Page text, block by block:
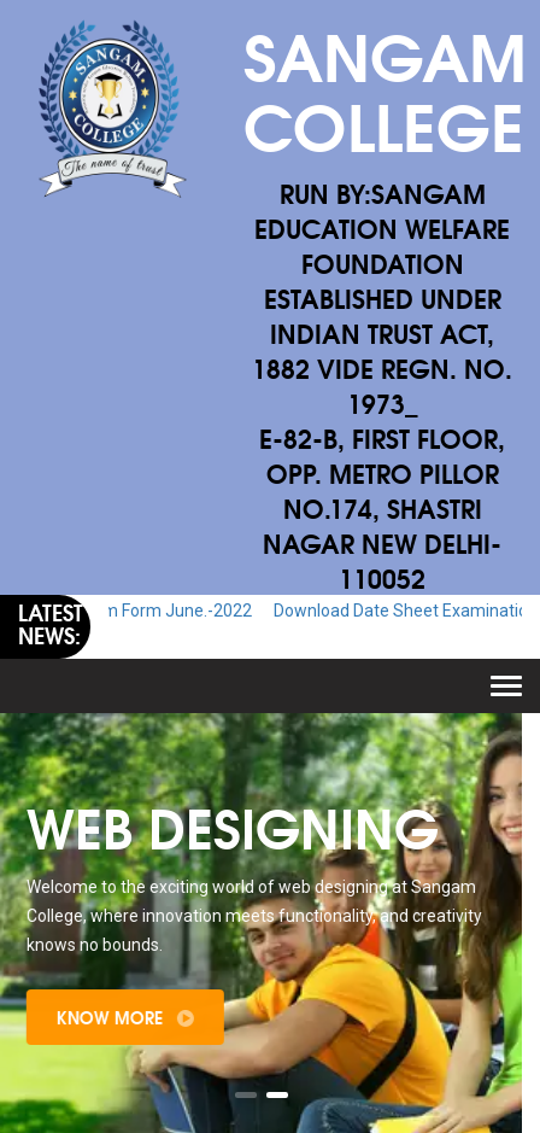
SANGAM
COLLEGE
RUN BY:SANGAM
EDUCATION WELFARE
FOUNDATION
ESTABLISHED UNDER
INDIAN TRUST ACT,
1882 VIDE REGN. NO.
1973_
E-82-B, FIRST FLOOR,
OPP. METRO PILLOR
NO.174, SHASTRI
NAGAR NEW DELHI-
110052
LATEST
NEWS:
Form June.-2022 Download Date Sheet Examination June.-2022
WEB DESIGNING
Welcome to the exciting world of web designing at Sangam
College, where innovation meets functionality, and creativity
knows no bounds.
KNOW MORE